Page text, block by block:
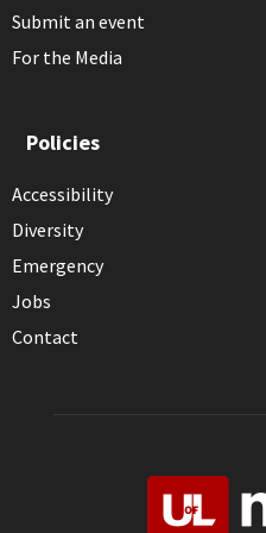
Submit an event
For the Media
Policies
Accessibility
Diversity
Emergency
Jobs
Contact